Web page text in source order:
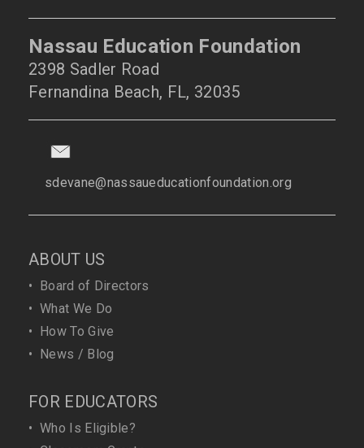
Nassau Education Foundation
2398 Sadler Road
Fernandina Beach, FL, 32035
sdevane@nassaueducationfoundation.org
ABOUT US
•
Board of Directors
• What We Do
•
How To Give
•
News / Blog
FOR EDUCATORS
• Who Is Eligible?